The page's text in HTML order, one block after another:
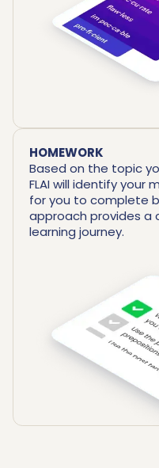
HOMEWORK
Based on the topic
FLAI will identify your
for you to complete
approach provides a
learning journey.